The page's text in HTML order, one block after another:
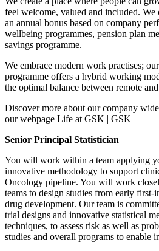
feel welcome, valued and included. We
an annual bonus based on company
wellbeing programmes, pension plan
savings programme.
We embrace modern work practises;
programme offers a hybrid working
the optimal balance between remote
Discover more about our company
our webpage Life at GSK | GSK
Senior Principal Statistician
You will work within a team applying
innovative methodology to support
Oncology pipeline. You will work
teams to design studies from early first-
drug development. Our team is
trial designs and innovative statistical
techniques, to assess risk as well as
studies and overall programs to enable